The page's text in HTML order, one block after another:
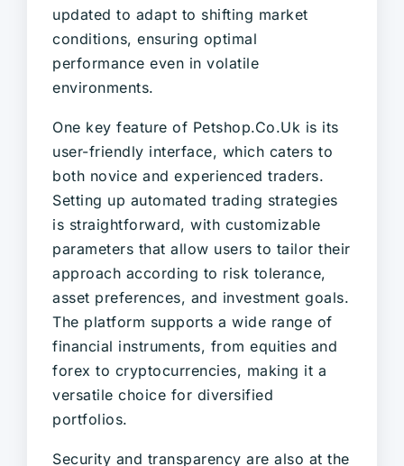
updated to adapt to shifting market
conditions, ensuring optimal
performance even in volatile
environments.
One key feature of Petshop.Co.Uk is its
user-friendly interface, which caters to
both novice and experienced traders.
Setting up automated trading strategies
is straightforward, with customizable
parameters that allow users to tailor their
approach according to risk tolerance,
asset preferences, and investment goals.
The platform supports a wide range of
financial instruments, from equities and
forex to cryptocurrencies, making it a
versatile choice for diversified
portfolios.
Security and transparency are also at the